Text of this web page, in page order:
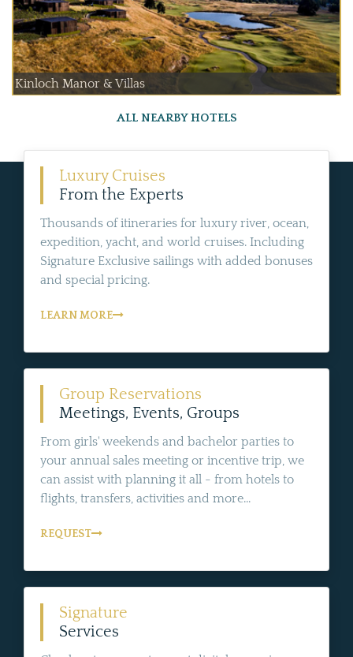
Kinloch Manor & Villas
ALL NEARBY HOTELS
Luxury Cruises
From the Experts
Thousands of itineraries for luxury river, ocean,
expedition, yacht, and world cruises. Including
Signature Exclusive sailings with added bonuses
and special pricing.
LEARN MORE
Group Reservations
Meetings, Events, Groups
From girls' weekends and bachelor parties to
your annual sales meeting or incentive trip, we
can assist with planning it all - from hotels to
flights, transfers, activities and more...
REQUEST
Signature
Services